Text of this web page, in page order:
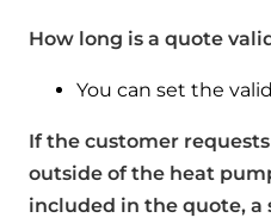
How long is a quote
You can set the
If the customer
outside of the heat
included in the quote,